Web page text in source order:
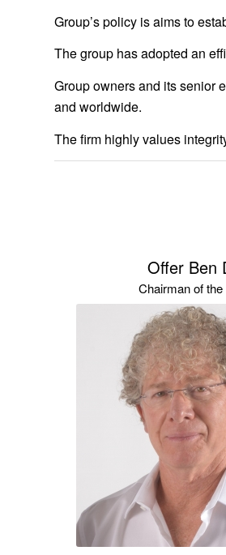
Group’s policy is aims to
The group has adopted an
Group owners and its senior
and worldwide.
The firm highly values
Offer Ben
Chairman of